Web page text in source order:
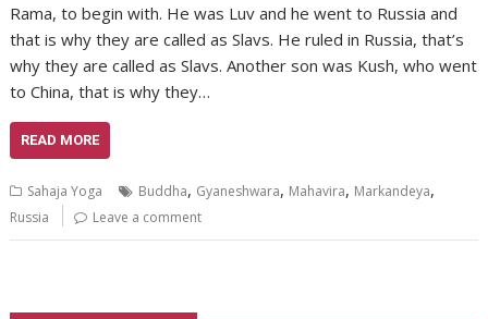
Rama, to begin with. He was Luv and he went to Russia and
that is why they are called as Slavs. He ruled in Russia, that’s
why they are called as Slavs. Another son was Kush, who went
to China, that is why they…
READ MORE
Sahaja Yoga Buddha, Gyaneshwara, Mahavira, Markandeya,
Russia Leave a comment